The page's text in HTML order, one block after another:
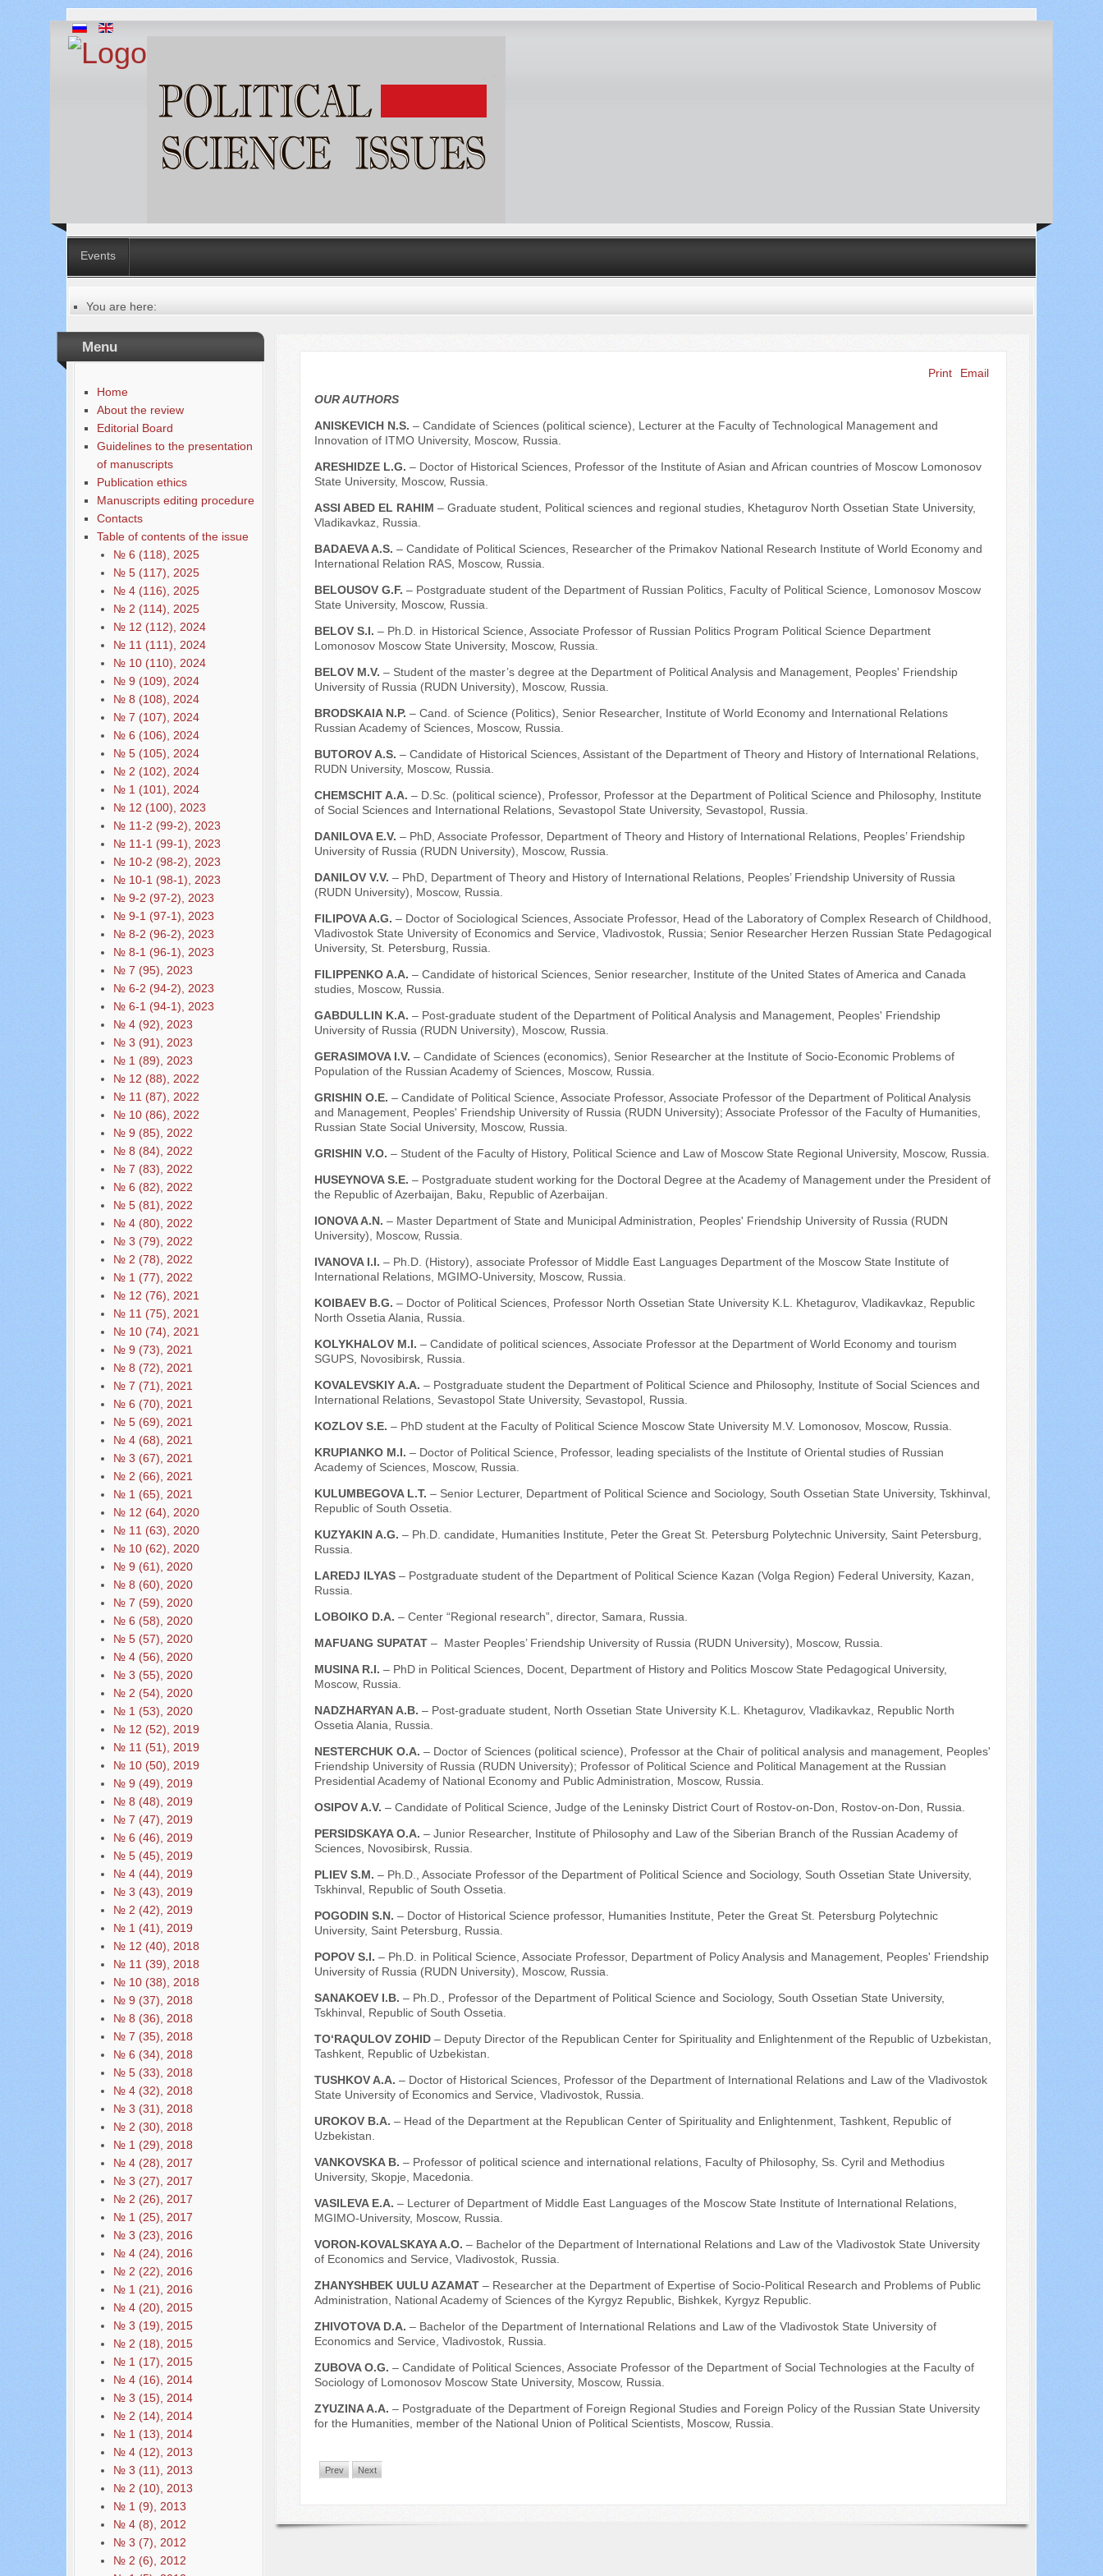
Events
You are here:
Русский
Содержание выпусков
Our authors № 10-2021
Menu
Home
About the review
Editorial Board
Guidelines to the presentation
of manuscripts
Publication ethics
Manuscripts editing procedure
Contacts
Table of contents of the issue
№ 6 (118), 2025
№ 5 (117), 2025
№ 4 (116), 2025
№ 2 (114), 2025
№ 12 (112), 2024
№ 11 (111), 2024
№ 10 (110), 2024
№ 9 (109), 2024
№ 8 (108), 2024
№ 7 (107), 2024
№ 6 (106), 2024
№ 5 (105), 2024
№ 2 (102), 2024
№ 1 (101), 2024
№ 12 (100), 2023
№ 11-2 (99-2), 2023
№ 11-1 (99-1), 2023
№ 10-2 (98-2), 2023
№ 10-1 (98-1), 2023
№ 9-2 (97-2), 2023
№ 9-1 (97-1), 2023
№ 8-2 (96-2), 2023
№ 8-1 (96-1), 2023
№ 7 (95), 2023
№ 6-2 (94-2), 2023
№ 6-1 (94-1), 2023
№ 4 (92), 2023
№ 3 (91), 2023
№ 1 (89), 2023
№ 12 (88), 2022
№ 11 (87), 2022
№ 10 (86), 2022
№ 9 (85), 2022
№ 8 (84), 2022
№ 7 (83), 2022
№ 6 (82), 2022
№ 5 (81), 2022
№ 4 (80), 2022
№ 3 (79), 2022
№ 2 (78), 2022
№ 1 (77), 2022
№ 12 (76), 2021
№ 11 (75), 2021
№ 10 (74), 2021
№ 9 (73), 2021
№ 8 (72), 2021
№ 7 (71), 2021
№ 6 (70), 2021
№ 5 (69), 2021
№ 4 (68), 2021
№ 3 (67), 2021
№ 2 (66), 2021
№ 1 (65), 2021
№ 12 (64), 2020
№ 11 (63), 2020
№ 10 (62), 2020
№ 9 (61), 2020
№ 8 (60), 2020
№ 7 (59), 2020
№ 6 (58), 2020
№ 5 (57), 2020
№ 4 (56), 2020
№ 3 (55), 2020
№ 2 (54), 2020
№ 1 (53), 2020
№ 12 (52), 2019
№ 11 (51), 2019
№ 10 (50), 2019
№ 9 (49), 2019
№ 8 (48), 2019
№ 7 (47), 2019
№ 6 (46), 2019
№ 5 (45), 2019
№ 4 (44), 2019
№ 3 (43), 2019
№ 2 (42), 2019
№ 1 (41), 2019
№ 12 (40), 2018
№ 11 (39), 2018
№ 10 (38), 2018
№ 9 (37), 2018
№ 8 (36), 2018
№ 7 (35), 2018
№ 6 (34), 2018
№ 5 (33), 2018
№ 4 (32), 2018
№ 3 (31), 2018
№ 2 (30), 2018
№ 1 (29), 2018
№ 4 (28), 2017
№ 3 (27), 2017
№ 2 (26), 2017
№ 1 (25), 2017
№ 3 (23), 2016
№ 4 (24), 2016
№ 2 (22), 2016
№ 1 (21), 2016
№ 4 (20), 2015
№ 3 (19), 2015
№ 2 (18), 2015
№ 1 (17), 2015
№ 4 (16), 2014
№ 3 (15), 2014
№ 2 (14), 2014
№ 1 (13), 2014
№ 4 (12), 2013
№ 3 (11), 2013
№ 2 (10), 2013
№ 1 (9), 2013
№ 4 (8), 2012
№ 3 (7), 2012
№ 2 (6), 2012
Print
Email
OUR AUTHORS
АNISKEVICH N.S. – Candidate of Sciences (political science), Lecturer at the Faculty of Technological Management and
Innovation of ITMO University, Moscow, Russia.
ARESHIDZE L.G. – Doctor of Historical Sciences, Professor of the Institute of Asian and African countries of Moscow Lomonosov
State University, Moscow, Russia.
ASSI ABED EL RAHIM – Graduate student, Political sciences and regional studies, Khetagurov North Ossetian State University,
Vladikavkaz, Russia.
BADAEVA A.S. – Candidate of Political Sciences, Researcher of the Primakov National Research Institute of World Economy and
International Relation RAS, Moscow, Russia.
BELOUSOV G.F. – Postgraduate student of the Department of Russian Politics, Faculty of Political Science, Lomonosov Moscow
State University, Moscow, Russia.
BELOV S.I. – Ph.D. in Historical Science, Associate Professor of Russian Politics Program Political Science Department
Lomonosov Moscow State University, Moscow, Russia.
BELOV M.V. – Student of the master’s degree at the Department of Political Analysis and Management, Peoples' Friendship
University of Russia (RUDN University), Moscow, Russia.
BRODSKAIA N.P. – Cand. of Science (Politics), Senior Researcher, Institute of World Economy and International Relations
Russian Academy of Sciences, Moscow, Russia.
BUTOROV A.S. – Candidate of Historical Sciences, Assistant of the Department of Theory and History of International Relations,
RUDN University, Moscow, Russia.
CHEMSCHIT A.A. – D.Sc. (political science), Professor, Professor at the Department of Political Science and Philosophy, Institute
of Social Sciences and International Relations, Sevastopol State University, Sevastopol, Russia.
DANILOVA E.V. – PhD, Associate Professor, Department of Theory and History of International Relations, Peoples’ Friendship
University of Russia (RUDN University), Moscow, Russia.
DANILOV V.V. – PhD, Department of Theory and History of International Relations, Peoples’ Friendship University of Russia
(RUDN University), Moscow, Russia.
FILIPOVA A.G. – Doctor of Sociological Sciences, Associate Professor, Head of the Laboratory of Complex Research of Childhood,
Vladivostok State University of Economics and Service, Vladivostok, Russia; Senior Researcher Herzen Russian State Pedagogical
University, St. Petersburg, Russia.
FILIPPENKO A.A. – Candidate of historical Sciences, Senior researcher, Institute of the United States of America and Canada
studies, Moscow, Russia.
GABDULLIN K.A. – Post-graduate student of the Department of Political Analysis and Management, Peoples' Friendship
University of Russia (RUDN University), Moscow, Russia.
GERASIMOVA I.V. – Candidate of Sciences (economics), Senior Researcher at the Institute of Socio-Economic Problems of
Population of the Russian Academy of Sciences, Moscow, Russia.
GRISHIN O.E. – Candidate of Political Science, Associate Professor, Associate Professor of the Department of Political Analysis
and Management, Peoples' Friendship University of Russia (RUDN University); Associate Professor of the Faculty of Humanities,
Russian State Social University, Moscow, Russia.
GRISHIN V.O. – Student of the Faculty of History, Political Science and Law of Moscow State Regional University, Moscow, Russia.
HUSEYNOVA S.E. – Postgraduate student working for the Doctoral Degree at the Academy of Management under the President of
the Republic of Azerbaijan, Baku, Republic of Azerbaijan.
IONOVA A.N. – Master Department of State and Municipal Administration, Peoples' Friendship University of Russia (RUDN
University), Moscow, Russia.
IVANOVA I.I. – Ph.D. (History), associate Professor of Middle East Languages Department of the Moscow State Institute of
International Relations, MGIMO-University, Moscow, Russia.
KOIBAEV B.G. – Doctor of Political Sciences, Professor North Ossetian State University K.L. Khetagurov, Vladikavkaz, Republic
North Ossetia Alania, Russia.
KOLYKHALOV M.I. – Candidate of political sciences, Associate Professor at the Department of World Economy and tourism
SGUPS, Novosibirsk, Russia.
KOVALEVSKIY A.A. – Postgraduate student the Department of Political Science and Philosophy, Institute of Social Sciences and
International Relations, Sevastopol State University, Sevastopol, Russia.
KOZLOV S.E. – PhD student at the Faculty of Political Science Moscow State University M.V. Lomonosov, Moscow, Russia.
KRUPIANKO M.I. – Doctor of Political Science, Professor, leading specialists of the Institute of Oriental studies of Russian
Academy of Sciences, Moscow, Russia.
KULUMBEGOVA L.T. – Senior Lecturer, Department of Political Science and Sociology, South Ossetian State University, Tskhinval,
Republic of South Ossetia.
KUZYAKIN A.G. – Ph.D. candidate, Humanities Institute, Peter the Great St. Petersburg Polytechnic University, Saint Petersburg,
Russia.
LAREDJ ILYAS – Postgraduate student of the Department of Political Science Kazan (Volga Region) Federal University, Kazan,
Russia.
LOBOIKO D.A. – Center “Regional research”, director, Samara, Russia.
MAFUANG SUPATAT – Master Ρeoples’ Friendship University οf Russia (RUDN University), Moscow, Russia.
MUSINA R.I. – PhD in Political Sciences, Docent, Department of History and Politics Moscow State Pedagogical University,
Moscow, Russia.
NADZHARYAN A.B. – Post-graduate student, North Ossetian State University K.L. Khetagurov, Vladikavkaz, Republic North
Ossetia Alania, Russia.
NESTERCHUK O.A. – Doctor of Sciences (political science), Professor at the Chair of political analysis and management, Peoples'
Friendship University of Russia (RUDN University); Professor of Political Science and Political Management at the Russian
Presidential Academy of National Economy and Public Administration, Moscow, Russia.
OSIPOV A.V. – Candidate of Political Science, Judge of the Leninsky District Court of Rostov-on-Don, Rostov-on-Don, Russia.
PERSIDSKAYA O.A. – Junior Researcher, Institute of Philosophy and Law of the Siberian Branch of the Russian Academy of
Sciences, Novosibirsk, Russia.
PLIEV S.M. – Ph.D., Associate Professor of the Department of Political Science and Sociology, South Ossetian State University,
Tskhinval, Republic of South Ossetia.
POGODIN S.N. – Doctor of Historical Science professor, Humanities Institute, Peter the Great St. Petersburg Polytechnic
University, Saint Petersburg, Russia.
POPOV S.I. – Ph.D. in Political Science, Associate Professor, Department of Policy Analysis and Management, Peoples' Friendship
University of Russia (RUDN University), Moscow, Russia.
SANAKOEV I.B. – Ph.D., Professor of the Department of Political Science and Sociology, South Ossetian State University,
Tskhinval, Republic of South Ossetia.
TO‘RAQULOV ZOHID – Deputy Director of the Republican Center for Spirituality and Enlightenment of the Republic of Uzbekistan,
Tashkent, Republic of Uzbekistan.
TUSHKOV A.A. – Doctor of Historical Sciences, Professor of the Department of International Relations and Law of the Vladivostok
State University of Economics and Service, Vladivostok, Russia.
UROKOV B.A. – Head of the Department at the Republican Center of Spirituality and Enlightenment, Tashkent, Republic of
Uzbekistan.
VANKOVSKA B. – Professor of political science and international relations, Faculty of Philosophy, Ss. Cyril and Methodius
University, Skopje, Macedonia.
VASILEVA E.A. – Lecturer of Department of Middle East Languages of the Moscow State Institute of International Relations,
MGIMO-University, Moscow, Russia.
VORON-KOVALSKAYA A.O. – Bachelor of the Department of International Relations and Law of the Vladivostok State University
of Economics and Service, Vladivostok, Russia.
ZHANYSHBEK UULU AZAMAT – Researcher at the Department of Expertise of Socio-Political Research and Problems of Public
Administration, National Academy of Sciences of the Kyrgyz Republic, Bishkek, Kyrgyz Republic.
ZHIVOTOVA D.A. – Bachelor of the Department of International Relations and Law of the Vladivostok State University of
Economics and Service, Vladivostok, Russia.
ZUBOVA O.G. – Candidate of Political Sciences, Associate Professor of the Department of Social Technologies at the Faculty of
Sociology of Lomonosov Moscow State University, Moscow, Russia.
ZYUZINA A.A. – Postgraduate of the Department of Foreign Regional Studies and Foreign Policy of the Russian State University
for the Humanities, member of the National Union of Political Scientists, Moscow, Russia.
Prev Next